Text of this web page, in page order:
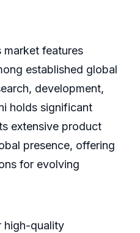
market features
established global
development,
holds significant
extensive product
presence, offering
for evolving
high-quality